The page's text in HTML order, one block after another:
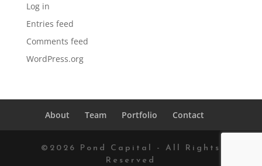
Log in
Entries feed
Comments feed
WordPress.org
About Team Portfolio Contact
© 2026
Pond Capital - All Rights
Reserved